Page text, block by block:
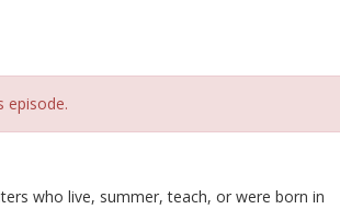
episode.
who live, summer, teach, or were born in